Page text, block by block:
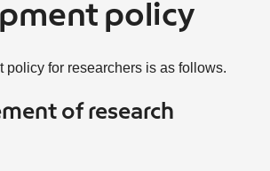
policy
policy for researchers is as follows.
of research